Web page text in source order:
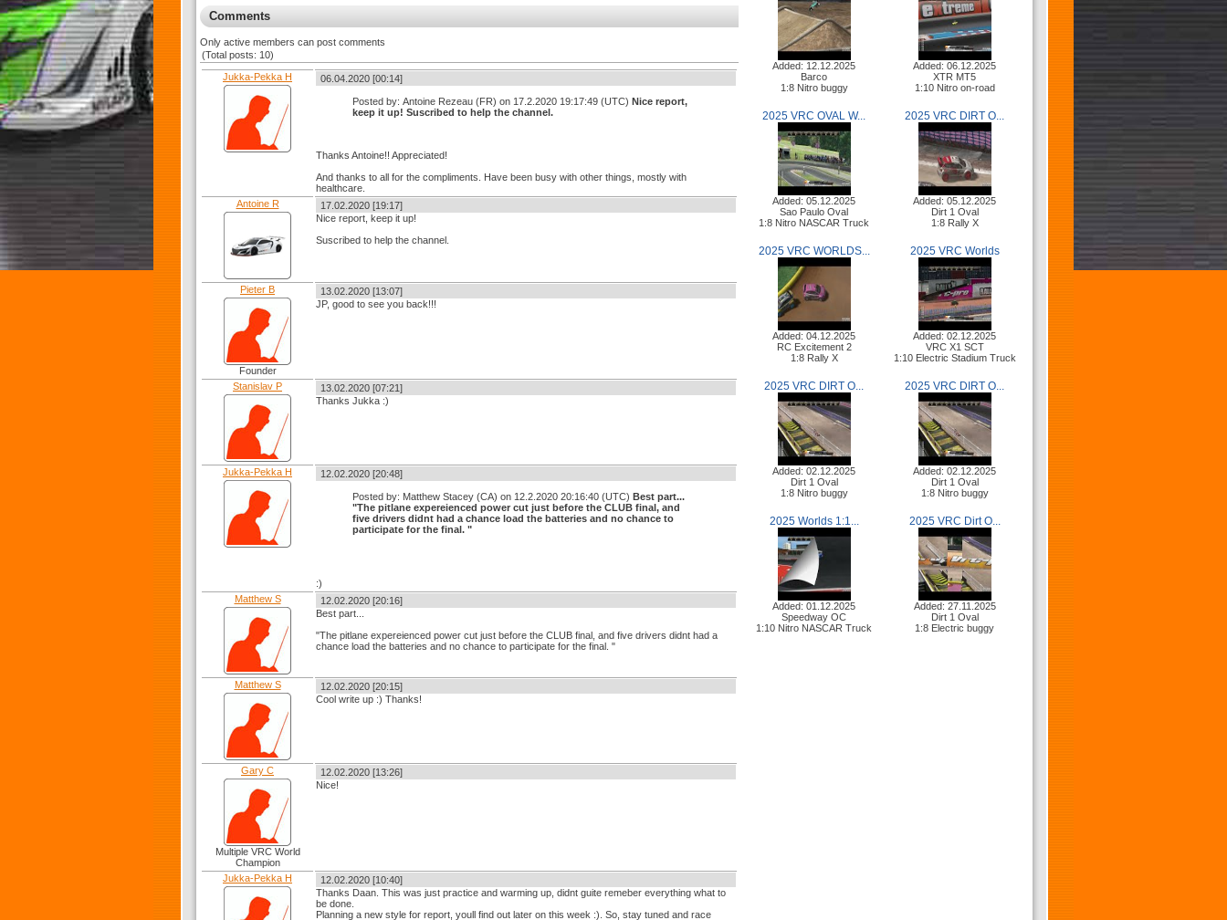
Comments
Only active members can post comments
(Total posts: 10)
Jukka-Pekka H
06.04.2020 [00:14]
Posted by: Antoine Rezeau (FR) on 17.2.2020 19:17:49 (UTC) Nice report,
keep it up! Suscribed to help the channel.
Thanks Antoine!! Appreciated!
And thanks to all for the compliments. Have been busy with other things, mostly with
healthcare.
Antoine R
17.02.2020 [19:17]
Nice report, keep it up!
Suscribed to help the channel.
Pieter B
Founder
13.02.2020 [13:07]
JP, good to see you back!!!
Stanislav P
13.02.2020 [07:21]
Thanks Jukka :)
Jukka-Pekka H 12.02.2020 [20:48]
Posted by: Matthew Stacey (CA) on 12.2.2020 20:16:40 (UTC) Best part...
"The pitlane expereienced power cut just before the CLUB final, and
five drivers didnt had a chance load the batteries and no chance to
participate for the final. "
:)
Matthew S
12.02.2020 [20:16]
Best part...
"The pitlane expereienced power cut just before the CLUB final, and five drivers didnt had a
chance load the batteries and no chance to participate for the final. "
Matthew S
12.02.2020 [20:15]
Cool write up :) Thanks!
Gary C
Multiple VRC World
Champion
12.02.2020 [13:26]
Nice!
Jukka-Pekka H
12.02.2020 [10:40]
Thanks Daan. This was just practice and warming up, didnt guite remeber everything what to
be done.
Planning a new style for report, youll find out later on this week :). So, stay tuned and race
Added: 12.12.2025
Barco
1:8 Nitro buggy
Added: 06.12.2025
XTR MT5
1:10 Nitro on-road
2025 VRC OVAL W...
Added: 05.12.2025
Sao Paulo Oval
1:8 Nitro NASCAR Truck
2025 VRC DIRT O...
Added: 05.12.2025
Dirt 1 Oval
1:8 Rally X
2025 VRC WORLDS...
Added: 04.12.2025
RC Excitement 2
1:8 Rally X
2025 VRC Worlds
Added: 02.12.2025
VRC X1 SCT
1:10 Electric Stadium Truck
2025 VRC DIRT O...
Added: 02.12.2025
Dirt 1 Oval
1:8 Nitro buggy
2025 VRC DIRT O...
Added: 02.12.2025
Dirt 1 Oval
1:8 Nitro buggy
2025 Worlds 1:1...
Added: 01.12.2025
Speedway OC
1:10 Nitro NASCAR Truck
2025 VRC Dirt O...
Added: 27.11.2025
Dirt 1 Oval
1:8 Electric buggy